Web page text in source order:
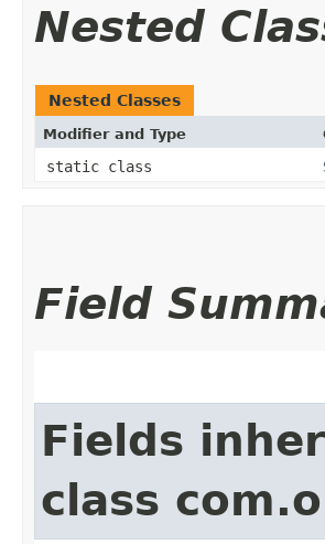
Nested
Nested Classes
Modifier and Type
static class
Field
Fields
class